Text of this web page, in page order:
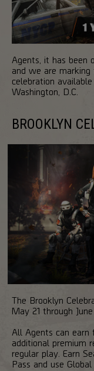
Agents, it has been
and we are
celebration
Washington, D.C.
BROOKLYN
The Brooklyn
May 21 through June
All Agents can
additional premium
regular play. Earn
Pass and use